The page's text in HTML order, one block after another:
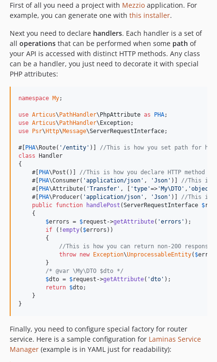
First of all you need a project with Mezzio application. For
example, you can generate one with this installer.
Next you need to declare handlers. Each handler is a set of
all operations that can be performed when some path of
your API is accessed with distinct HTTP methods. Any class
can be a handler, you just need to decorate it with special
PHP attributes:
namespace My;
use Articus\ PathHandler\ PhpAttribute as PHA
use Articus\ PathHandler\ Exception
use
Psr\ Http\Message\ServerRequestInterface;
#[ PHA\Route( ' /entity ' )] //This is how you set path for
class Handler
{
    #[
PHA\Post()] //This is how you declare HTTP method
    #[
PHA\Consumer( 'application/json ' , 'Json ' )] //This is
    #[
PHA\Attribute( 'Transfer ' , [ 'type '=> ' My\DTO ' , '
    #[
PHA\Producer( 'application/json ' , 'Json ' )] //This is
public function handlePost (ServerRequestInterface $
    {
$errors = $request ->getAttribute( 'errors ' );
if (!empty( $errors ))
        {
//This is how you can return non-200 responses
throw new Exception\UnprocessableEntity( $
        }
/* @var \My\DTO $dto */
$dto = $request ->getAttribute( 'dto ' );
return $dto;
    }
}
Finally, you need to configure special factory for router
service. Here is a sample configuration for Laminas Service
Manager (example is in YAML just for readability):